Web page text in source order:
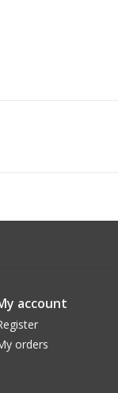
account
orders